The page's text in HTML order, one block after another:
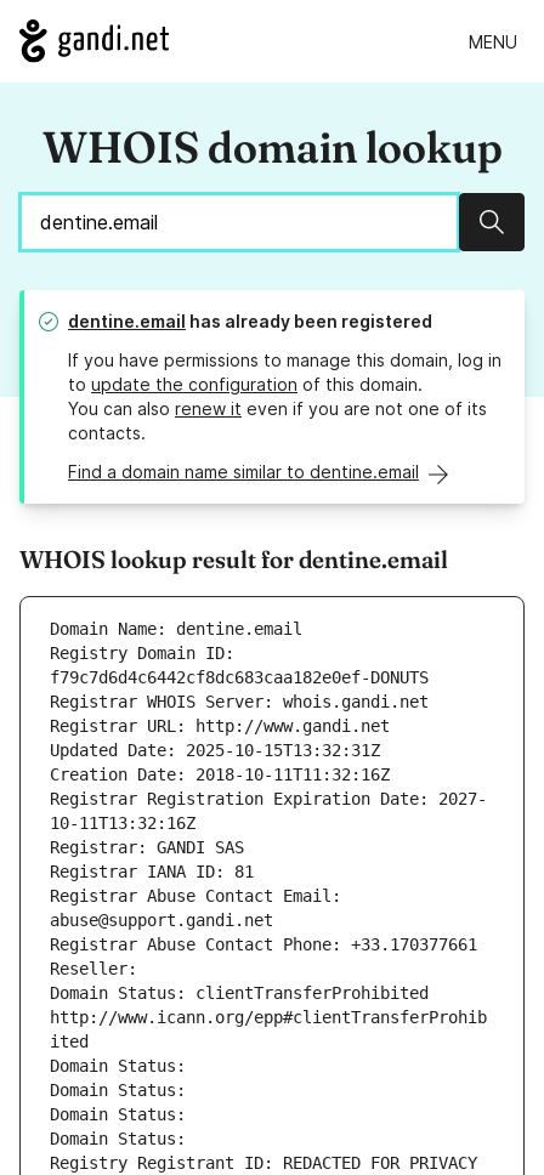
MENU
WHOIS domain lookup
dentine.email has already been registered
If you have permissions to manage this domain, log in
to update the configuration of this domain.
You can also renew it even if you are not one of its
contacts.
Find a domain name similar to dentine.email
WHOIS lookup result for dentine.email
Domain Name: dentine.email
Registry Domain ID:
f79c7d6d4c6442cf8dc683caa182e0ef-DONUTS
Registrar WHOIS Server: whois.gandi.net
Registrar URL: http://www.gandi.net
Updated Date: 2025-10-15T13:32:31Z
Creation Date: 2018-10-11T11:32:16Z
Registrar Registration Expiration Date: 2027-
10-11T13:32:16Z
Registrar: GANDI SAS
Registrar IANA ID: 81
Registrar Abuse Contact Email:
abuse@support.gandi.net
Registrar Abuse Contact Phone: +33.170377661
Reseller:
Domain Status: clientTransferProhibited
http://www.icann.org/epp#clientTransferProhib
ited
Domain Status:
Domain Status:
Domain Status:
Domain Status:
Registry Registrant ID: REDACTED FOR PRIVACY